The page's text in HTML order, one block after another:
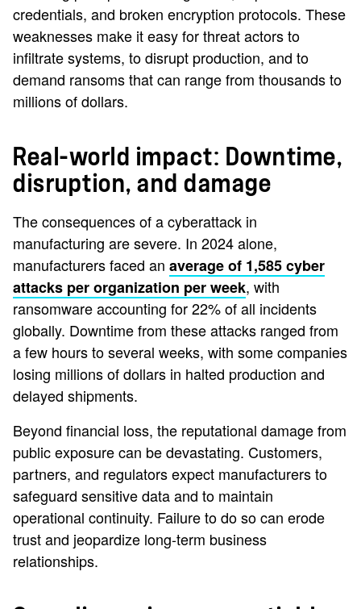
credentials, and broken encryption protocols. These
weaknesses make it easy for threat actors to
infiltrate systems, to disrupt production, and to
demand ransoms that can range from thousands to
millions of dollars.
Real-world impact: Downtime,
disruption, and damage
The consequences of a cyberattack in
manufacturing are severe. In 2024 alone,
manufacturers faced an average of 1,585 cyber
attacks per organization per week, with
ransomware accounting for 22% of all incidents
globally. Downtime from these attacks ranged from
a few hours to several weeks, with some companies
losing millions of dollars in halted production and
delayed shipments.
Beyond financial loss, the reputational damage from
public exposure can be devastating. Customers,
partners, and regulators expect manufacturers to
safeguard sensitive data and to maintain
operational continuity. Failure to do so can erode
trust and jeopardize long-term business
relationships.